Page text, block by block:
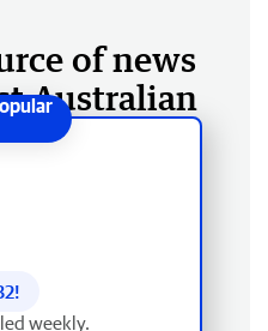
of news
Australian
!
weekly.